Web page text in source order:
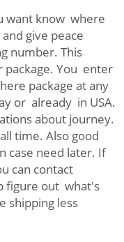
want know where
give peace
number. This
You enter
package at any
or already in USA.
about journey.
time. Also good
case need later. If
can contact
figure out what's
shipping less